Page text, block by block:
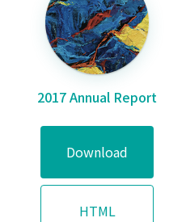
2017 Annual Report
Download
HTML